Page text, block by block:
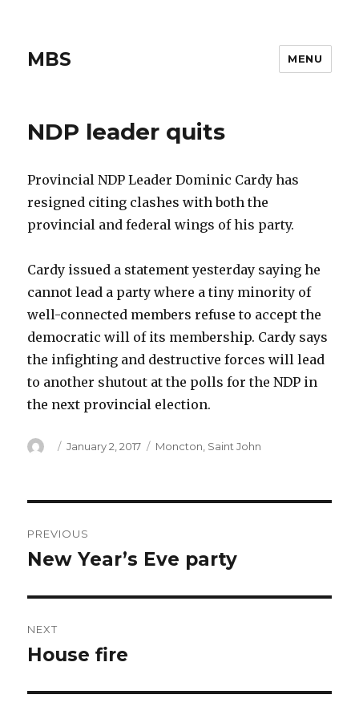
MBS MENU
NDP leader quits
Provincial NDP Leader Dominic Cardy has
resigned citing clashes with both the
provincial and federal wings of his party.
Cardy issued a statement yesterday saying he
cannot lead a party where a tiny minority of
well-connected members refuse to accept the
democratic will of its membership. Cardy says
the infighting and destructive forces will lead
to another shutout at the polls for the NDP in
the next provincial election.
Author
Posted
January 2, 2017 Categories
Moncton Saint John
navigation
PREVIOUS
Previous
New Year’s Eve party
NEXT
Next
House fire